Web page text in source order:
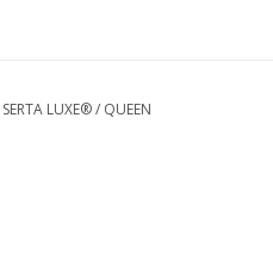
SERTA LUXE®/ QUEEN